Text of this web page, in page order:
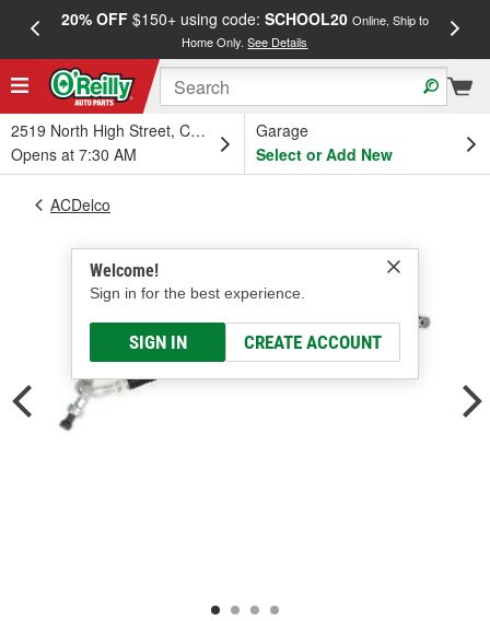
20% OFF$150+ using code: SCHOOL20 Online, Ship to
Home Only.See Details
2519 North High Street, Columbus, OH
Opens at 7:30 AM
Garage
Select or Add New
Welcome!
Sign in for the best experience.
SIGN IN CREATE ACCOUNT
ACDelco